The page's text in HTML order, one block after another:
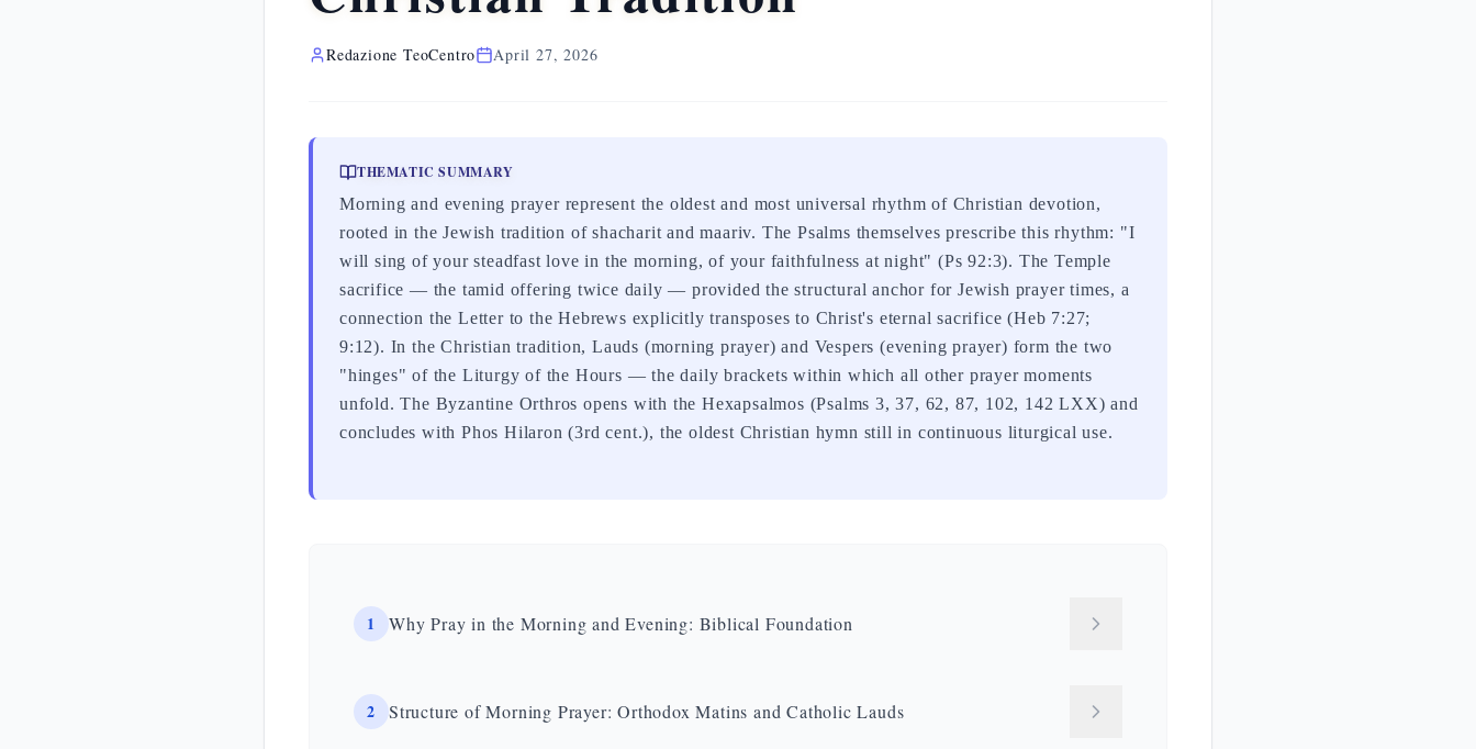
Redazione TeoCentro April 27, 2026
THEMATIC SUMMARY
Morning and evening prayer represent the oldest and most universal rhythm of Christian devotion,
rooted in the Jewish tradition of shacharit and maariv. The Psalms themselves prescribe this rhythm: "I
will sing of your steadfast love in the morning, of your faithfulness at night" (Ps 92:3). The Temple
sacrifice — the tamid offering twice daily — provided the structural anchor for Jewish prayer times, a
connection the Letter to the Hebrews explicitly transposes to Christ's eternal sacrifice (Heb 7:27;
9:12). In the Christian tradition, Lauds (morning prayer) and Vespers (evening prayer) form the two
"hinges" of the Liturgy of the Hours — the daily brackets within which all other prayer moments
unfold. The Byzantine Orthros opens with the Hexapsalmos (Psalms 3, 37, 62, 87, 102, 142 LXX) and
concludes with Phos Hilaron (3rd cent.), the oldest Christian hymn still in continuous liturgical use.
1 Why Pray in the Morning and Evening: Biblical Foundation
2 Structure of Morning Prayer: Orthodox Matins and Catholic Lauds